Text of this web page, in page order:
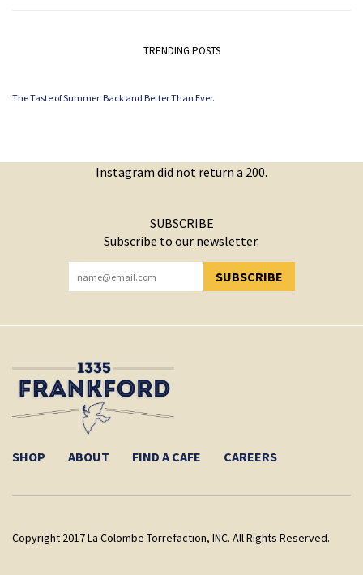
TRENDING POSTS
The Taste of Summer. Back and Better Than Ever.
Instagram did not return a 200.
SUBSCRIBE
Subscribe to our newsletter.
SUBSCRIBE
YOU HAVE SUCCESSFULLY SUBSCRIBED!
SHOP ABOUT FIND A CAFE CAREERS
Copyright 2017 La Colombe Torrefaction, INC. All Rights Reserved.